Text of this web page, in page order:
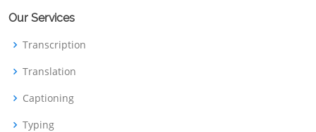
Our Services
Transcription
Translation
Captioning
Typing